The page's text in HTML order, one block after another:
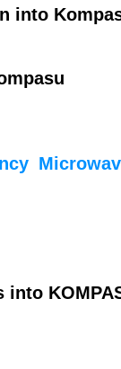
into